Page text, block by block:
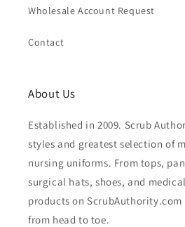
Wholesale Account Request
Contact
About Us
Established in 2009. Scrub
styles and greatest selection of
nursing uniforms. From tops,
surgical hats, shoes, and
products on ScrubAuthority.com
from head to toe.